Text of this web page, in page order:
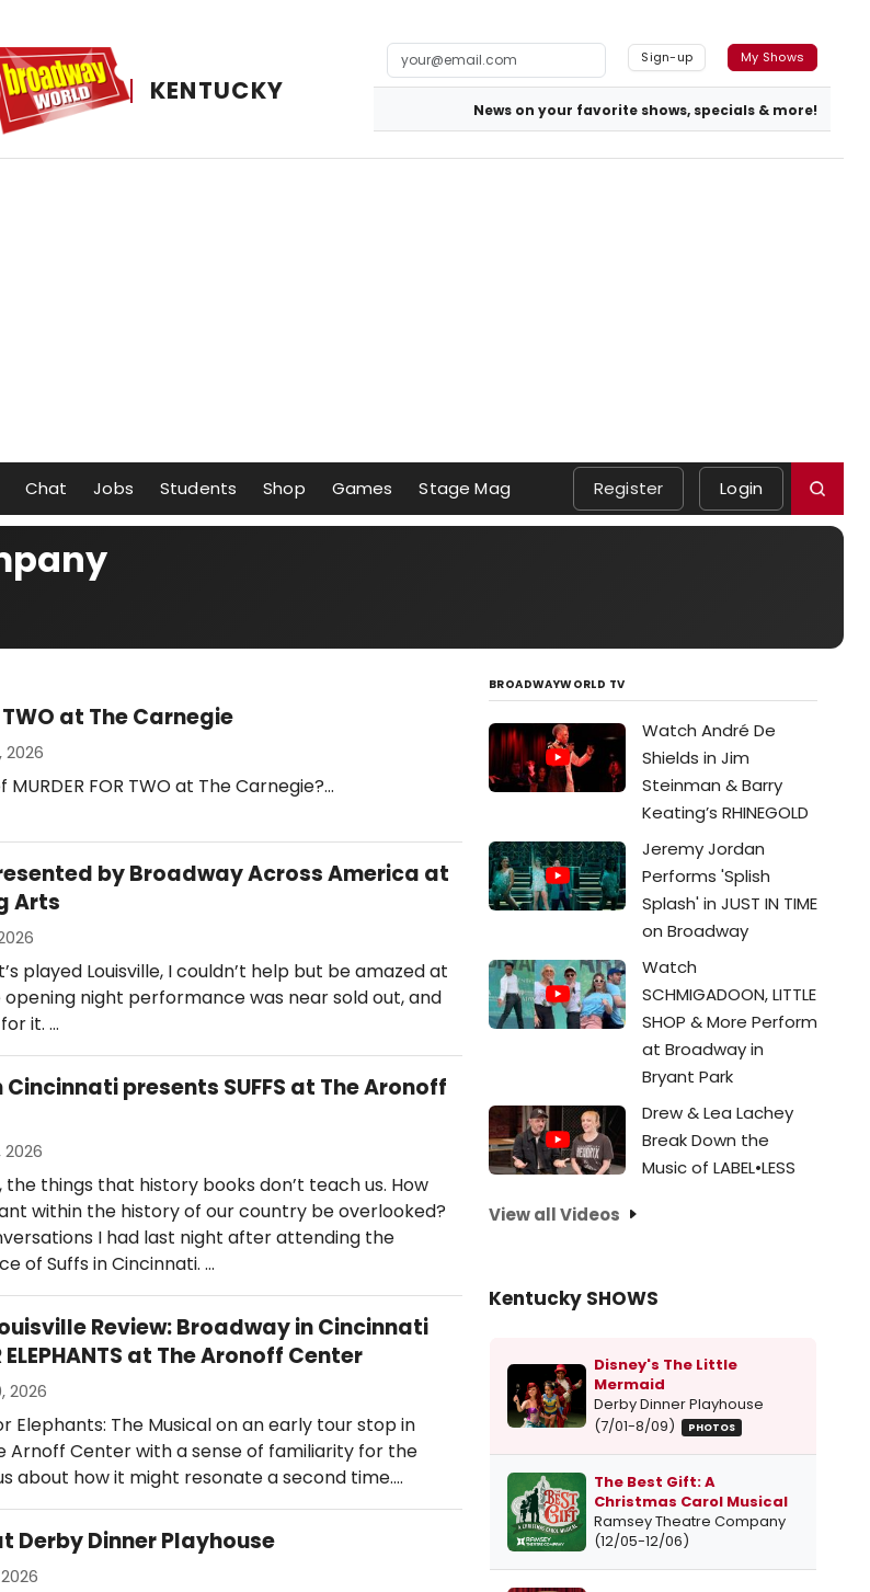
KENTUCKY
Sign-up My Shows
News on your favorite shows, specials & more!
Chat Jobs Students Shop Games Stage Mag Register Login
TWO at The Carnegie
2026
FOR TWO at The Carnegie?…
by Broadway Across America at
Arts
played Louisville, I couldn’t help but be amazed at
opening night performance was near sold out, and
it. …
presents SUFFS at The Aronoff
things that history books don’t teach us. How
within the history of our country be overlooked?
I had last night after attending the
of Suffs in Cincinnati. …
Review: Broadway in Cincinnati
ELEPHANTS at The Aronoff Center
2026
Elephants: The Musical on an early tour stop in
Arnoff Center with a sense of familiarity for the
about how it might resonate a second time.…
Derby Dinner Playhouse
BROADWAYWORLD TV
Watch André De
Shields in Jim
Steinman & Barry
Keating’s RHINEGOLD
Jeremy Jordan
Performs 'Splish
Splash' in JUST IN TIME
on Broadway
Watch
SCHMIGADOON, LITTLE
SHOP & More Perform
at Broadway in
Bryant Park
Drew & Lea Lachey
Break Down the
Music of LABEL•LESS
View all Videos
Kentucky SHOWS
Disney's The Little
Mermaid
Derby Dinner Playhouse
(7/01-8/09)
PHOTOS
The Best Gift: A
Christmas Carol Musical
Ramsey Theatre Company
(12/05-12/06)